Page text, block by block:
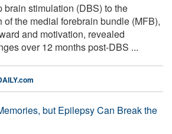
brain stimulation (DBS) to the
the medial forebrain bundle (MFB),
and motivation, revealed
over 12 months post-DBS ...
but Epilepsy Can Break the